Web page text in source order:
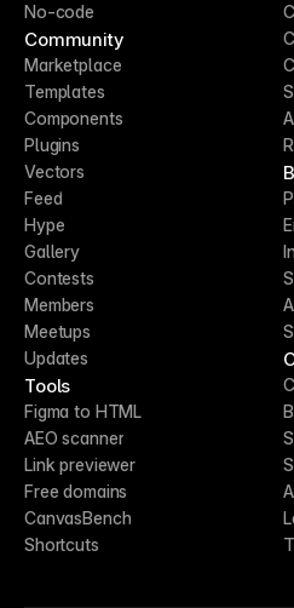
No-code
Community
Marketplace
Templates
Components
Plugins
Vectors
Feed
Hype
Gallery
Contests
Members
Meetups
Updates
Tools
Figma to HTML
AEO scanner
Link previewer
Free domains
CanvasBench
Shortcuts